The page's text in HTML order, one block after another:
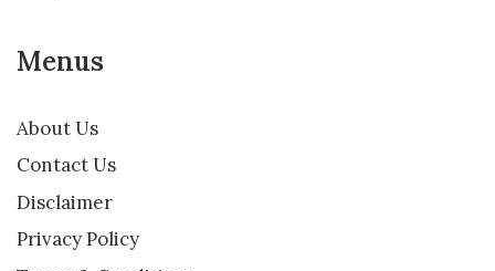
Menus
About Us
Contact Us
Disclaimer
Privacy Policy